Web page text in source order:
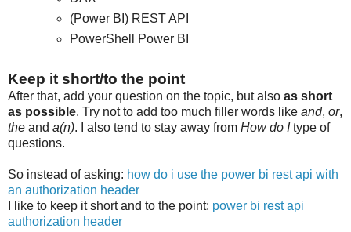
(Power BI) REST API
PowerShell Power BI
Keep it short/to the point
After that, add your question on the topic, but also as short
as possible. Try not to add too much filler words like and, or,
the and a(n). I also tend to stay away from How do Itype of
questions.
So instead of asking: how do i use the power bi rest api with
an authorization header
I like to keep it short and to the point: power bi rest api
authorization header